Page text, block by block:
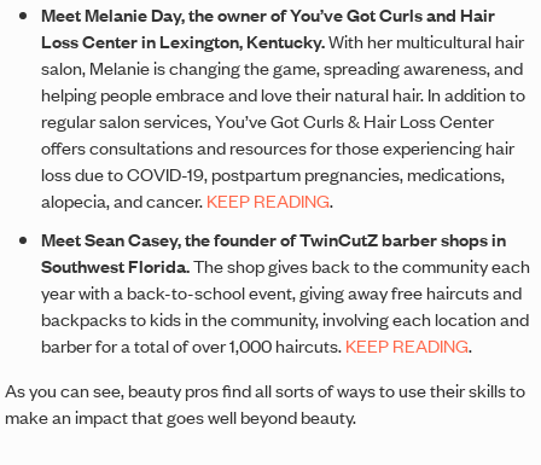
Meet Melanie Day, the owner of You’ve Got Curls and Hair
Loss Center in Lexington, Kentucky.With her multicultural hair
salon, Melanie is changing the game, spreading awareness, and
helping people embrace and love their natural hair. In addition to
regular salon services, You’ve Got Curls & Hair Loss Center
offers consultations and resources for those experiencing hair
loss due to COVID-19, postpartum pregnancies, medications,
alopecia, and cancer.KEEP READING.
Meet Sean Casey, the founder of TwinCutZ barber shops in
Southwest Florida.The shop gives back to the community each
year with a back-to-school event, giving away free haircuts and
backpacks to kids in the community, involving each location and
barber for a total of over 1,000 haircuts.KEEP READING.
As you can see, beauty pros find all sorts of ways to use their skills to
make an impact that goes well beyond beauty.